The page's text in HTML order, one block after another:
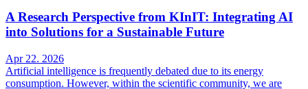
A Research Perspective from KInIT: Integrating AI
into Solutions for a Sustainable Future
Apr 22. 2026
Artificial intelligence is frequently debated due to its energy
consumption. However, within the scientific community, we are